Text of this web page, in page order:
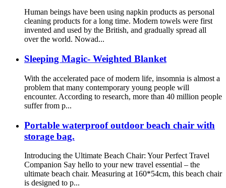
Human beings have been using napkin products as personal
cleaning products for a long time. Modern towels were first
invented and used by the British, and gradually spread all
over the world. Nowad...
Sleeping Magic- Weighted Blanket
With the accelerated pace of modern life, insomnia is almost a
problem that many contemporary young people will
encounter. According to research, more than 40 million people
suffer from p...
Portable waterproof outdoor beach chair with
storage bag.
Introducing the Ultimate Beach Chair: Your Perfect Travel
Companion Say hello to your new travel essential – the
ultimate beach chair. Measuring at 160*54cm, this beach chair
is designed to p...